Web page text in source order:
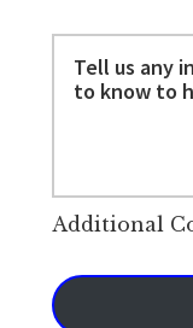
Additional